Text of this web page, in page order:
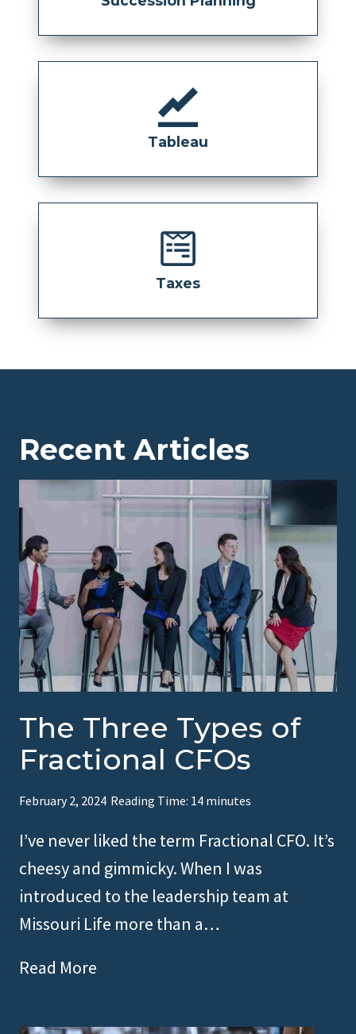
Tableau
Taxes
Recent Articles
The Three Types of
Fractional CFOs
February 2, 2024 Reading Time: 14 minutes
I’ve never liked the term Fractional CFO. It’s
cheesy and gimmicky. When I was
introduced to the leadership team at
Missouri Life more than a…
Read More
e